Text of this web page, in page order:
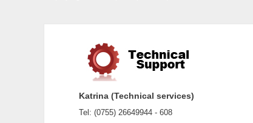
Katrina (Technical services)
Tel: (0755) 26649944 - 608